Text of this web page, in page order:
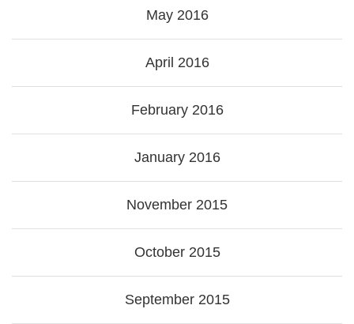
May 2016
April 2016
February 2016
January 2016
November 2015
October 2015
September 2015